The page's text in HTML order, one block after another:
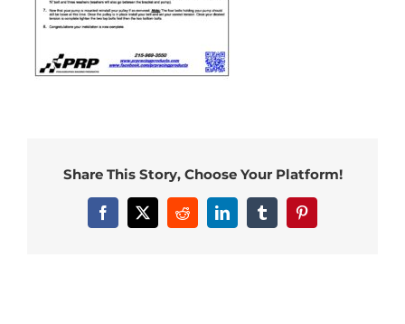
Share This Story, Choose Your Platform!
Facebook
X RedditLinkedInTumblrPinterest